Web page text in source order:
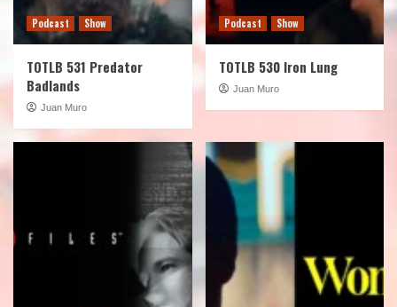
Podcast Show
TOTLB 531 Predator
Badlands
Juan Muro
Podcast Show
TOTLB 530 Iron Lung
Juan Muro